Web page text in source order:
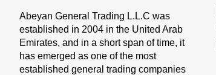
Abeyan General Trading L.L.C was
established in 2004 in the United Arab
Emirates, and in a short span of time, it
has emerged as one of the most
established general trading companies